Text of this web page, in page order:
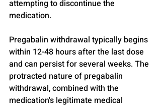
attempting to discontinue the
medication.
Pregabalin withdrawal typically begins
within 12-48 hours after the last dose
and can persist for several weeks. The
protracted nature of pregabalin
withdrawal, combined with the
medication's legitimate medical